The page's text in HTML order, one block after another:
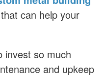
that can help your
invest so much
and upkeep